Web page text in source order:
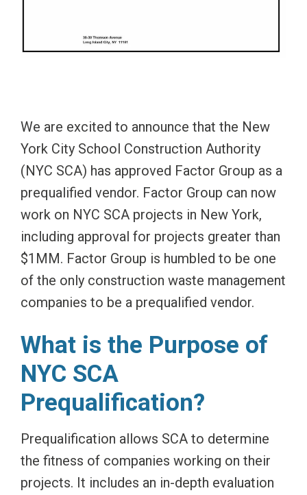
We are excited to announce that the New
York City School Construction Authority
(NYC SCA) has approved Factor Group as a
prequalified vendor. Factor Group can now
work on NYC SCA projects in New York,
including approval for projects greater than
$1MM. Factor Group is humbled to be one
of the only construction waste management
companies to be a prequalified vendor.
What is the Purpose of
NYC SCA
Prequalification?
Prequalification allows SCA to determine
the fitness of companies working on their
projects. It includes an in-depth evaluation